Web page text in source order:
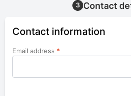
3 Contact
Contact information
Email address *